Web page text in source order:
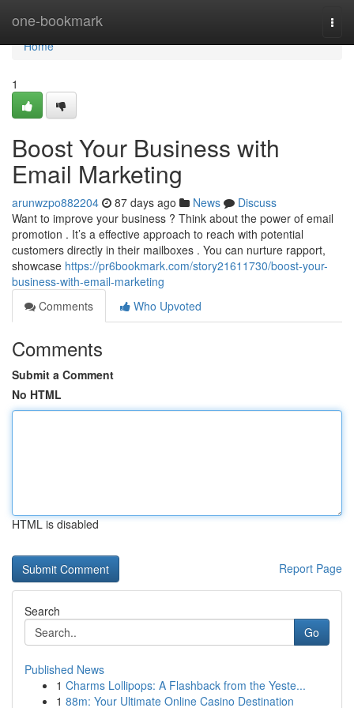
one-bookmark
Home
Home
1
Boost Your Business with
Email Marketing
arunwzpo882204 87 days ago News
Discuss
Want to improve your business ? Think about the power of email
promotion . It’s a effective approach to reach with potential
customers directly in their mailboxes . You can nurture rapport,
showcase https://pr6bookmark.com/story21611730/boost-your-
business-with-email-marketing
Comments
Who Upvoted
Comments
Submit a Comment
No HTML
HTML is disabled
Report Page
Search
Go
Published News
1 Charms Lollipops: A Flashback from the Yeste...
1 88m: Your Ultimate Online Casino Destination